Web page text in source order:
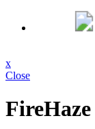
x
Close
FireHaze